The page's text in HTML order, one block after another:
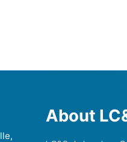
About